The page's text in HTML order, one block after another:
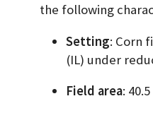
the following
Setting: Corn
(IL) under
Field area: